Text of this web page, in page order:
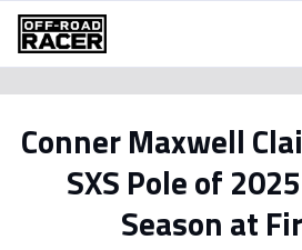
Conner Maxwell
SXS Pole of
Season at